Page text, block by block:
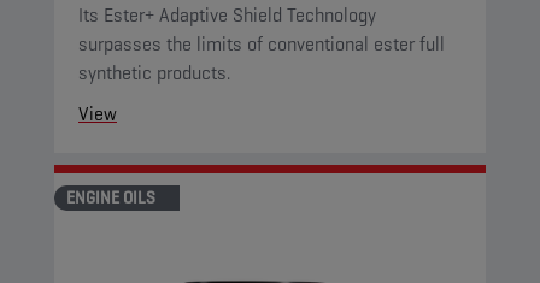
Its Ester+ Adaptive Shield Technology
surpasses the limits of conventional ester full
synthetic products.
View
ENGINE OILS